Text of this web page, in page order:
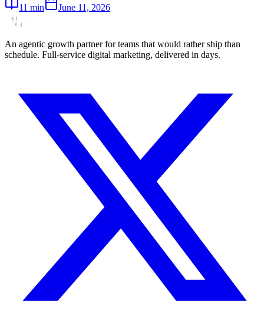
11 min June 11, 2026
An agentic growth partner for teams that would rather ship than
schedule. Full-service digital marketing, delivered in days.